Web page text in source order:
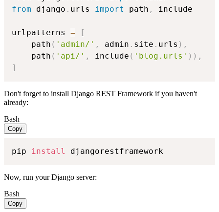
from django . urls import path , include
urlpatterns =
[
    path
( 'admin/' , admin . site . urls ) ,
    path
( 'api/' , include ( 'blog.urls' ) ) ,
]
Don't forget to install Django REST Framework if you haven't
already:
Bash
Copy
pip install djangorestframework
Now, run your Django server:
Bash
Copy